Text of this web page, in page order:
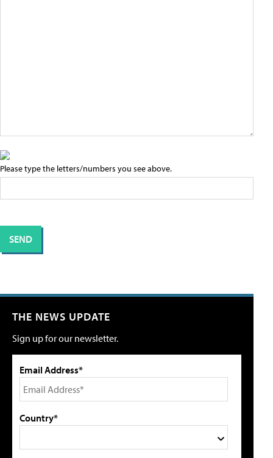
Please type the letters/numbers you see above.
THE NEWS UPDATE
Sign up for our newsletter.
Email Address*
Country*